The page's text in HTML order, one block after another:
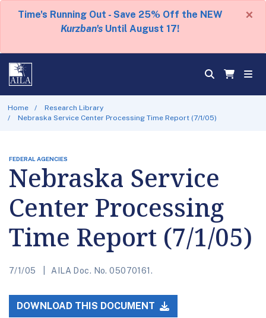
Time's Running Out - Save 25% Off the NEW
Kurzban's Until August 17!
×
Home
Research Library
Nebraska Service Center Processing Time Report (7/1/05)
FEDERAL AGENCIES
Nebraska Service
Center Processing
Time Report (7/1/05)
7/1/05 AILA Doc. No. 05070161.
DOWNLOAD THIS DOCUMENT